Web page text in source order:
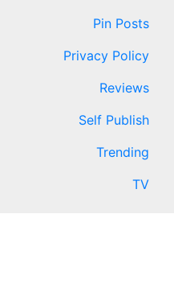
Pin Posts
Privacy Policy
Reviews
Self Publish
Trending
TV